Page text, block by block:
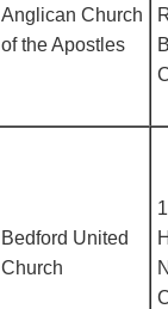
Anglican Church
of the Apostles
Bedford United
Church